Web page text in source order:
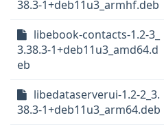
38.3-1+deb11u3_armhf.deb
libebook-contacts-1.2-3_
3.38.3-1+deb11u3_amd64.d
eb
libedataserverui-1.2-2_3.
38.3-1+deb11u3_arm64.deb